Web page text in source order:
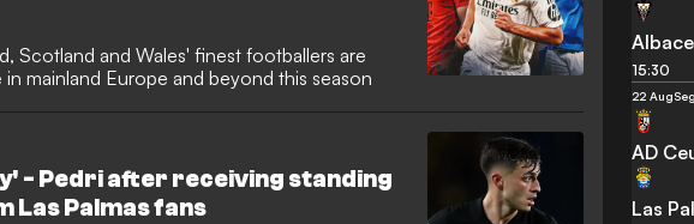
Scotland and Wales' finest footballers are
mainland Europe and beyond this season
- Pedri after receiving standing
Las Palmas fans
15:30
22 Aug
AD
Las